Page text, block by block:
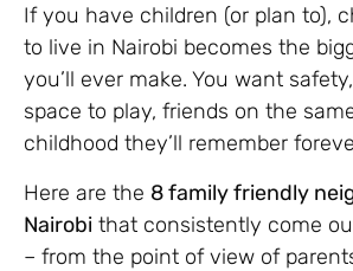
If you have children (or plan to),
to live in Nairobi becomes the
you’ll ever make. You want
space to play, friends on the
childhood they’ll remember
Here are the 8 family friendly
Nairobi that consistently come
– from the point of view of